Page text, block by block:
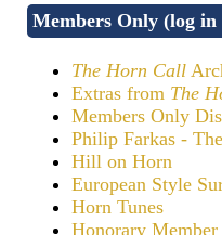
Members Only (log
The Horn Call
Extras from The
Members Only
Philip Farkas -
Hill on Horn
European Style
Horn Tunes
Honorary